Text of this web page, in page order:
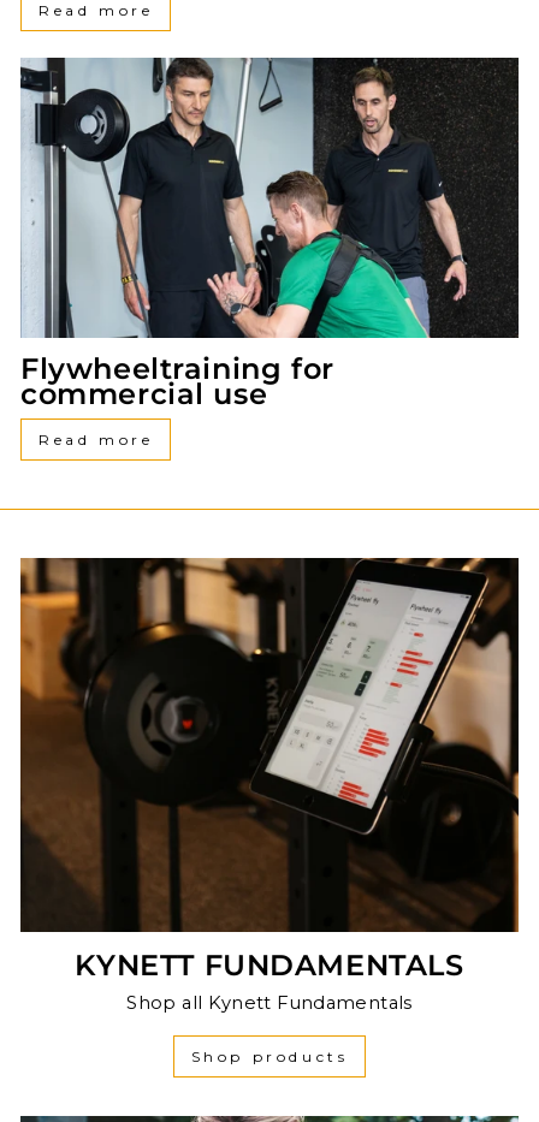
Read more
Flywheeltraining for
commercial use
Read more
KYNETT FUNDAMENTALS
Shop all Kynett Fundamentals
Shop products